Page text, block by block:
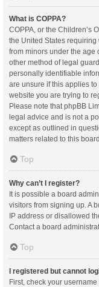
What is COPPA?
COPPA, or the Children’s
the United States
from minors under the age
other method of legal
personally identifiable
are unsure if this applies
website you are trying to
Please note that phpBB
legal advice and is not a
except as outlined in
matters related to this
Top
Why can’t I register?
It is possible a board
visitors from signing up. A
IP address or disallowed
Contact a board
Top
I registered but cannot
First, check your